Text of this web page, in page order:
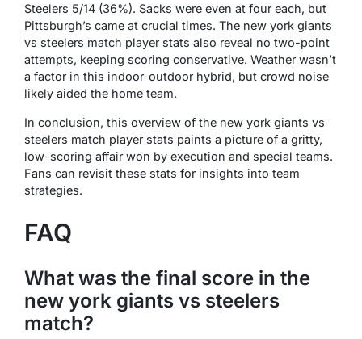
Steelers 5/14 (36%). Sacks were even at four each, but
Pittsburgh’s came at crucial times. The new york giants
vs steelers match player stats also reveal no two-point
attempts, keeping scoring conservative. Weather wasn’t
a factor in this indoor-outdoor hybrid, but crowd noise
likely aided the home team.
In conclusion, this overview of the new york giants vs
steelers match player stats paints a picture of a gritty,
low-scoring affair won by execution and special teams.
Fans can revisit these stats for insights into team
strategies.
FAQ
What was the final score in the
new york giants vs steelers
match?